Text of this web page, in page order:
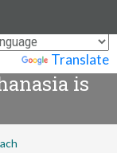
Translate
is